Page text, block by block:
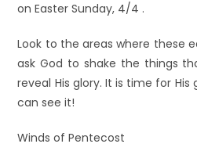
on Easter Sunday, 4/4 .
Look to the areas where these
ask God to shake the things
reveal His glory. It is time for
can see it!
Winds of Pentecost